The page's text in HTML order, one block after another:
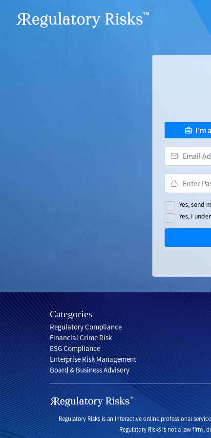
I'm
Yes, send
Yes, I
Categories
Regulatory Compliance
Financial Crime Risk
ESG Compliance
Enterprise Risk Management
Board & Business Advisory
Regulatory Risks is an interactive online professional
Regulatory Risks is not a law firm,